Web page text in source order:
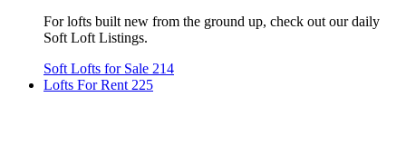
For lofts built new from the ground up, check out our daily
Soft Loft Listings.
Soft Lofts for Sale 214
Lofts For Rent 225